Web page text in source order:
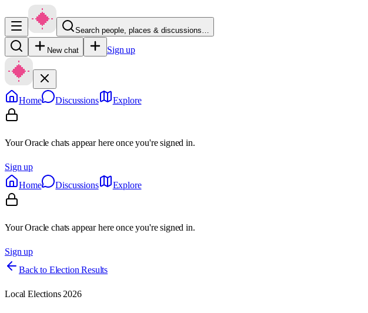
Search people, places & discussions…
New chat Sign up
Home Discussions Explore
Your Oracle chats appear here once you're signed in.
Sign up
Home
Discussions Explore
Your Oracle chats appear here once you're signed in.
Sign up
Back to Election Results
Local Elections 2026